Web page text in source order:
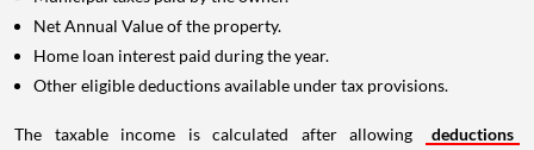
Net Annual Value of the property.
Home loan interest paid during the year.
Other eligible deductions available under tax provisions.
The taxable income is calculated after allowing
deductions